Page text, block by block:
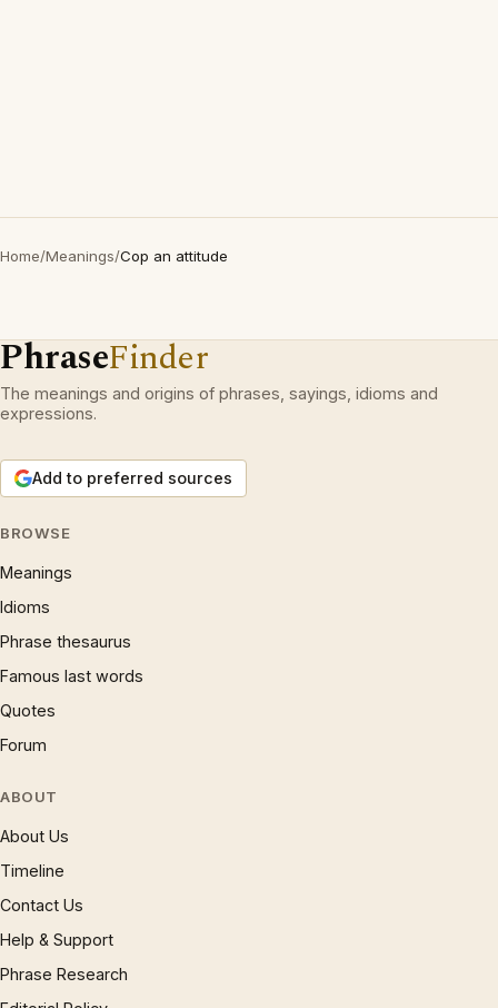
Home/Meanings/Cop an attitude
PhraseFinder
The meanings and origins of phrases, sayings, idioms and
expressions.
Add to preferred sources
BROWSE
Meanings
Idioms
Phrase thesaurus
Famous last words
Quotes
Forum
ABOUT
About Us
Timeline
Contact Us
Help & Support
Phrase Research